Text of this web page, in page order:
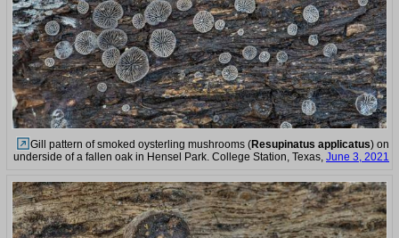
Gill pattern of smoked oysterling mushrooms (Resupinatus applicatus) on
underside of a fallen oak in Hensel Park. College Station, Texas, June 3, 2021